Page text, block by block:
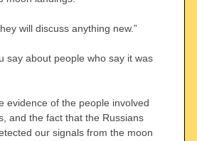
will discuss anything new.”
say about people who say it was
evidence of the people involved
and the fact that the Russians
our signals from the moon